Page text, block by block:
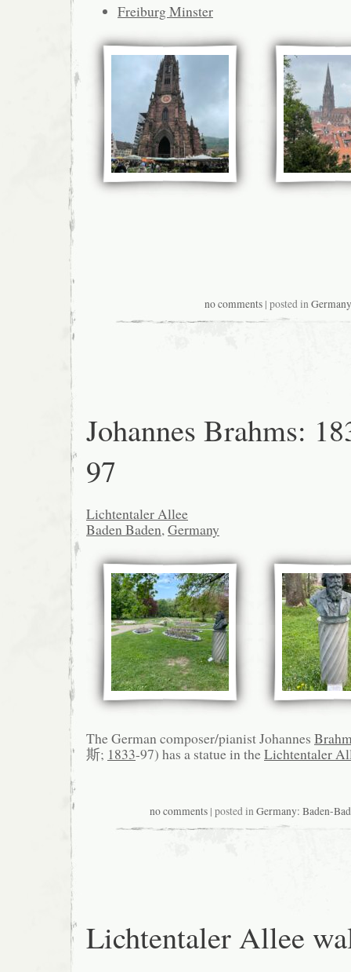
Freiburg Minster
no comments | posted inGermany
Johannes Brahms:
97
Lichtentaler Allee
Baden Baden,Germany
The German composer/pianist Johannes
斯; 1833-97) has a statue in theLichtentaler
no comments| posted inGermany: Baden-
Lichtentaler Allee